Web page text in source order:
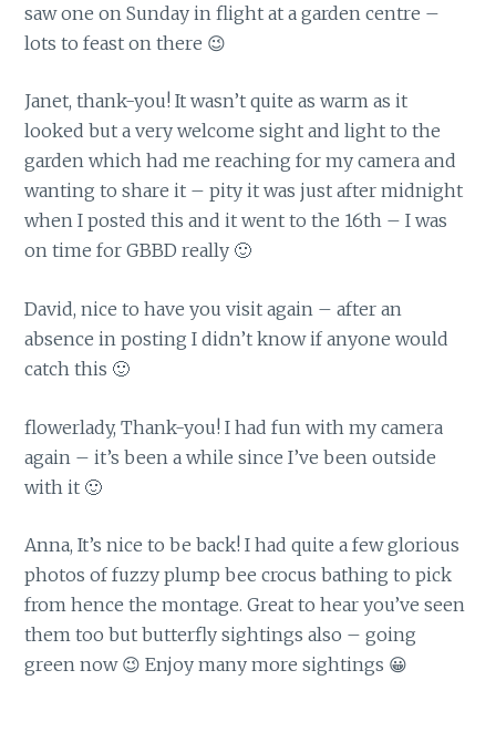
saw one on Sunday in flight at a garden centre –
lots to feast on there 😉
Janet, thank-you! It wasn’t quite as warm as it
looked but a very welcome sight and light to the
garden which had me reaching for my camera and
wanting to share it – pity it was just after midnight
when I posted this and it went to the 16th – I was
on time for GBBD really 🙂
David, nice to have you visit again – after an
absence in posting I didn’t know if anyone would
catch this 🙂
flowerlady, Thank-you! I had fun with my camera
again – it’s been a while since I’ve been outside
with it 🙂
Anna, It’s nice to be back! I had quite a few glorious
photos of fuzzy plump bee crocus bathing to pick
from hence the montage. Great to hear you’ve seen
them too but butterfly sightings also – going
green now 😉 Enjoy many more sightings 😀